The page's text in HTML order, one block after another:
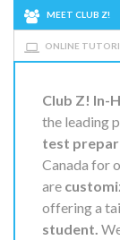
MEET CLUB Z!
ONLINE
Club Z! In-
the leading
test
Canada for
are
offering a
student.